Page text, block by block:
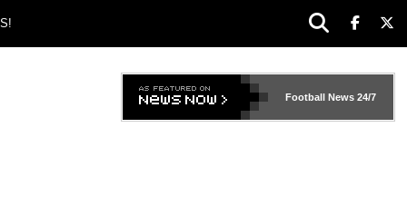
Football News24/7